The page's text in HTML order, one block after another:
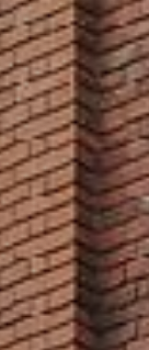
ENTER
OPT IN -
I confirm that I
old and am
from time to
pubs, hotels,
experiences. We
to personalise